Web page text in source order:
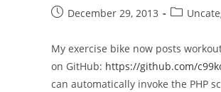
PostDecember 29, 2013
Post
My exercise bike now posts
on GitHub: https://github.com/
can automatically invoke the PHP